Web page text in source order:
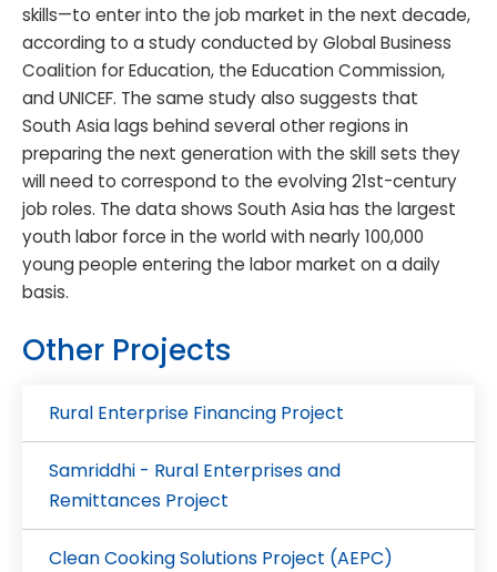
skills—to enter into the job market in the next decade,
according to a study conducted by Global Business
Coalition for Education, the Education Commission,
and UNICEF. The same study also suggests that
South Asia lags behind several other regions in
preparing the next generation with the skill sets they
will need to correspond to the evolving 21st-century
job roles. The data shows South Asia has the largest
youth labor force in the world with nearly 100,000
young people entering the labor market on a daily
basis.
Other Projects
Rural Enterprise Financing Project
Samriddhi - Rural Enterprises and
Remittances Project
Clean Cooking Solutions Project (AEPC)